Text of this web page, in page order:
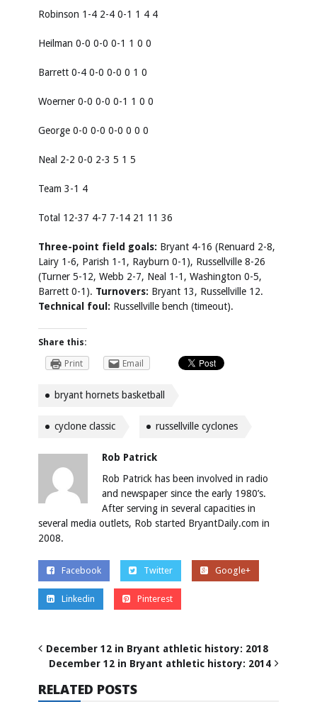
Robinson 1-4 2-4 0-1 1 4 4
Heilman 0-0 0-0 0-1 1 0 0
Barrett 0-4 0-0 0-0 0 1 0
Woerner 0-0 0-0 0-1 1 0 0
George 0-0 0-0 0-0 0 0 0
Neal 2-2 0-0 2-3 5 1 5
Team 3-1 4
Total 12-37 4-7 7-14 21 11 36
Three-point field goals: Bryant 4-16 (Renuard 2-8,
Lairy 1-6, Parish 1-1, Rayburn 0-1), Russellville 8-26
(Turner 5-12, Webb 2-7, Neal 1-1, Washington 0-5,
Barrett 0-1). Turnovers: Bryant 13, Russellville 12.
Technical foul: Russellville bench (timeout).
Share this:
Print
Email
bryant hornets basketball
cyclone classic russellville cyclones
Rob Patrick
Rob Patrick has been involved in radio
and newspaper since the early 1980’s.
After serving in several capacities in
several media outlets, Rob started BryantDaily.com in
2008.
Facebook Twitter Google+
Linkedin Pinterest
December 12 in Bryant athletic history: 2018
December 12 in Bryant athletic history: 2014
RELATED POSTS